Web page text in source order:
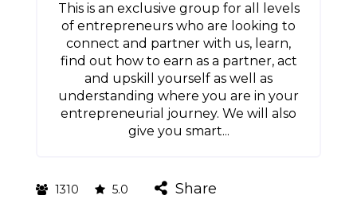
This is an exclusive group for all levels
of entrepreneurs who are looking to
connect and partner with us, learn,
find out how to earn as a partner, act
and upskill yourself as well as
understanding where you are in your
entrepreneurial journey. We will also
give you smart...
1310 5.0 Share